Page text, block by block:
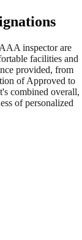
inspector are
facilities and
provided, from
of Approved to
combined overall,
of personalized